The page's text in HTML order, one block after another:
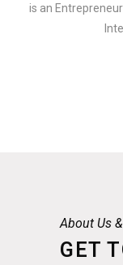
is an
About Us
GET